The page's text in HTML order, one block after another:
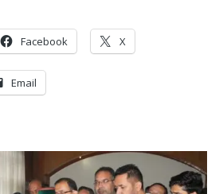
Facebook X
Email